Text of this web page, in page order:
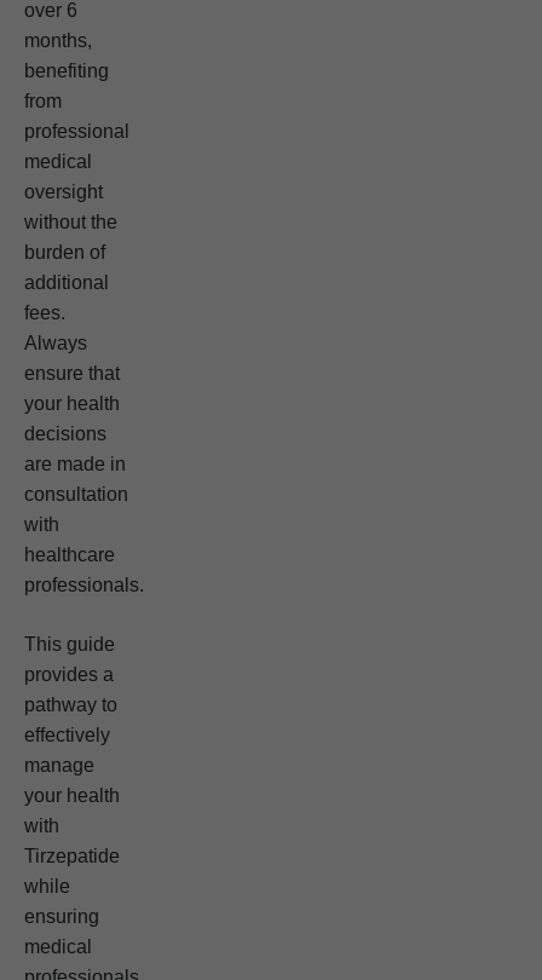
over 6
months,
benefiting
from
professional
medical
oversight
without the
burden of
additional
fees.
Always
ensure that
your health
decisions
are made in
consultation
with
healthcare
professionals.
This guide
provides a
pathway to
effectively
manage
your health
with
Tirzepatide
while
ensuring
medical